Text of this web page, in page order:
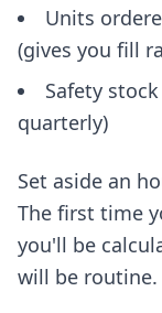
Units
(gives you fill
Safety
quarterly)
Set aside an
The first time
you'll be
will be routine.